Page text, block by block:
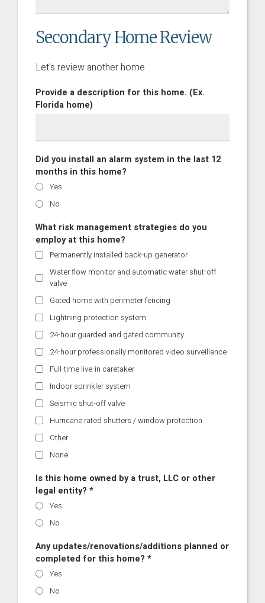
Secondary Home Review
Let's review another home.
Provide a description for this home. (Ex.
Florida home)
Did you install an alarm system in the last 12
months in this home?
Yes
No
What risk management strategies do you
employ at this home?
Permanently installed back-up generator
Water flow monitor and automatic water shut-off
valve
Gated home with perimeter fencing
Lightning protection system
24-hour guarded and gated community
24-hour professionally monitored video surveillance
Full-time live-in caretaker
Indoor sprinkler system
Seismic shut-off valve
Hurricane rated shutters / window protection
Other
None
Is this home owned by a trust, LLC or other
legal entity? *
Yes
No
Any updates/renovations/additions planned or
completed for this home? *
Yes
No